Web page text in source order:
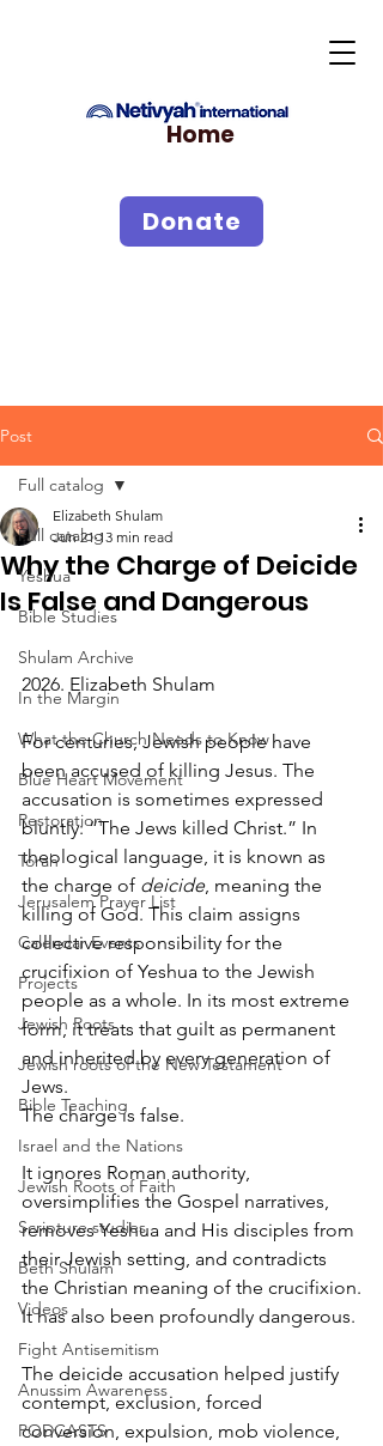
Home
Donate
Post
Full catalog
Yeshua
Bible Studies
Shulam Archive
In the Margin
What the Church Needs to Know
Blue Heart Movement
Restoration
Torah
Jerusalem Prayer List
Calendar Events
Projects
Jewish Roots
Jewish roots of the New Testament
Bible Teaching
Israel and the Nations
Jewish Roots of Faith
Scripture studies
Beth Shulam
Videos
Fight Antisemitism
Anussim Awareness
PODCASTS
Full catalog
Why the Charge of Deicide
Is False and Dangerous
Elizabeth Shulam
Jun 21 13 min read
2026. Elizabeth Shulam
For centuries, Jewish people have
been accused of killing Jesus. The
accusation is sometimes expressed
bluntly: “The Jews killed Christ.” In
theological language, it is known as
the charge of deicide, meaning the
killing of God. This claim assigns
collective responsibility for the
crucifixion of Yeshua to the Jewish
people as a whole. In its most extreme
form, it treats that guilt as permanent
and inherited by every generation of
Jews.
The charge is false.
It ignores Roman authority,
oversimplifies the Gospel narratives,
removes Yeshua and His disciples from
their Jewish setting, and contradicts
the Christian meaning of the crucifixion.
It has also been profoundly dangerous.
The deicide accusation helped justify
contempt, exclusion, forced
conversion, expulsion, mob violence,